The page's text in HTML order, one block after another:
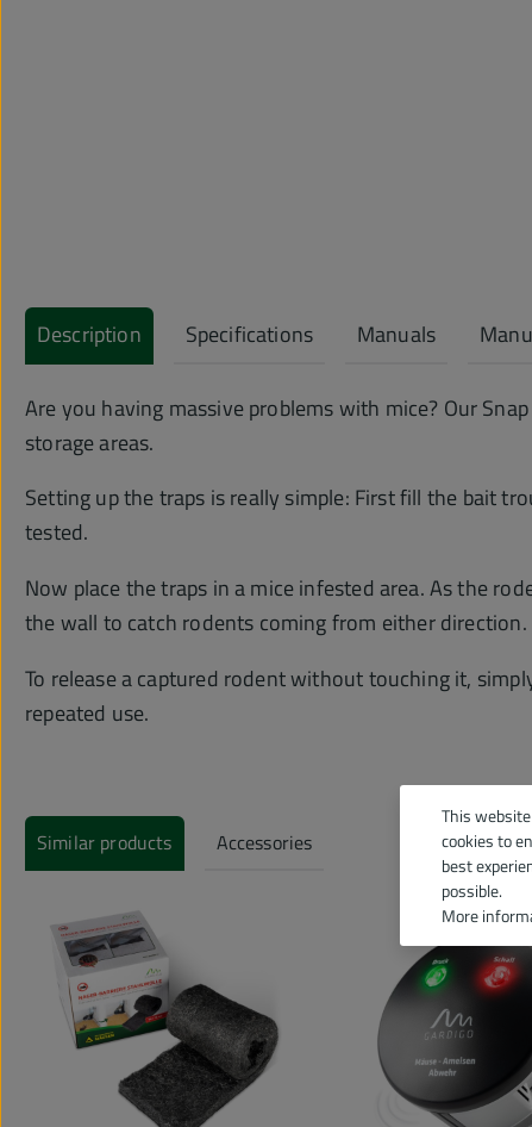
Description Specifications Manuals
Are you having massive problems with mice? Our
storage areas.
Setting up the traps is really simple: First fill the bait
tested.
Now place the traps in a mice infested area. As the
the wall to catch rodents coming from either
To release a captured rodent without touching it,
repeated use.
Similar products Accessories
Skip product gallery
This
cookies to
best
possible.
More